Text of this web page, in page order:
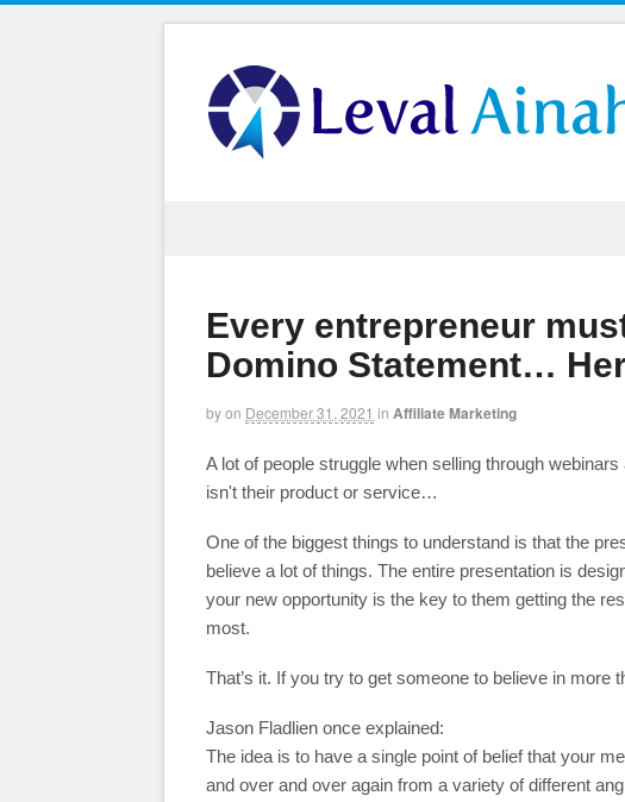
Every entrepreneur
Domino Statement…
byon December 31, 2021 in Affiliate Marketing
A lot of people struggle when selling through
isn't their product or service…
One of the biggest things to understand is that the
believe a lot of things. The entire presentation is
your new opportunity is the key to them getting the
most.
That’s it. If you try to get someone to believe in more
Jason Fladlien once explained:
The idea is to have a single point of belief that your
and over and over again from a variety of different